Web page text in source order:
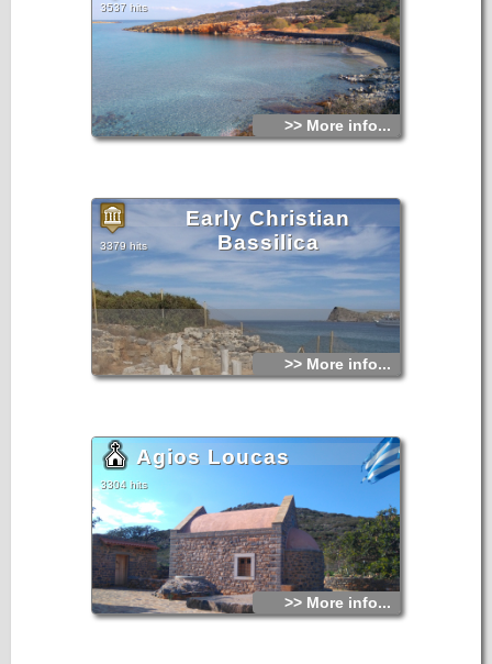
3537 hits
>> More info...
Early Christian
Bassilica
3379 hits
>> More info...
Agios Loucas
3304 hits
>> More info...